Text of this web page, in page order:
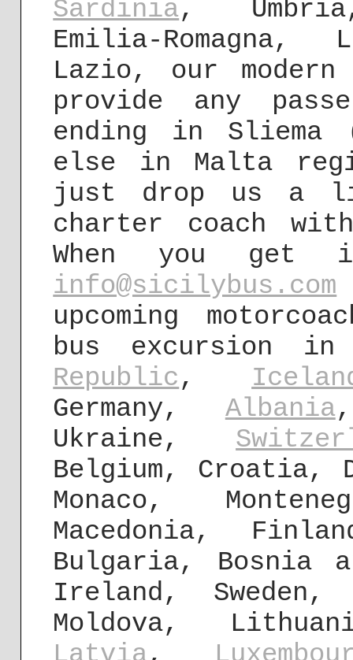
Sardinia,
Emilia-
Lazio, our
provide any
ending in Sliema
else in Malta
just drop us a
charter coach
When you
info@sicilybus.com
upcoming
bus excursion
Republic,
Germany, Albania
Ukraine,
Belgium, Croatia,
Monaco,
Macedonia,
Bulgaria, Bosnia
Ireland, Sweden,
Moldova,